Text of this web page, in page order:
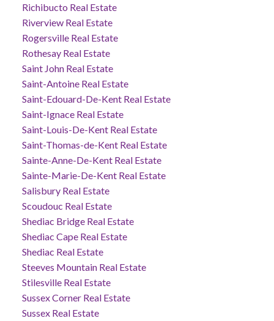
Richibucto Real Estate
Riverview Real Estate
Rogersville Real Estate
Rothesay Real Estate
Saint John Real Estate
Saint-Antoine Real Estate
Saint-Edouard-De-Kent Real Estate
Saint-Ignace Real Estate
Saint-Louis-De-Kent Real Estate
Saint-Thomas-de-Kent Real Estate
Sainte-Anne-De-Kent Real Estate
Sainte-Marie-De-Kent Real Estate
Salisbury Real Estate
Scoudouc Real Estate
Shediac Bridge Real Estate
Shediac Cape Real Estate
Shediac Real Estate
Steeves Mountain Real Estate
Stilesville Real Estate
Sussex Corner Real Estate
Sussex Real Estate